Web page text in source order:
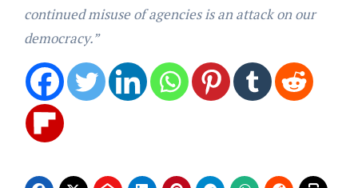
continued misuse of agencies is an attack on our
democracy.”